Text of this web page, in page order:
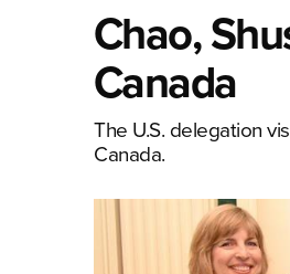
Chao,
Canada
The U.S. delegation
Canada.